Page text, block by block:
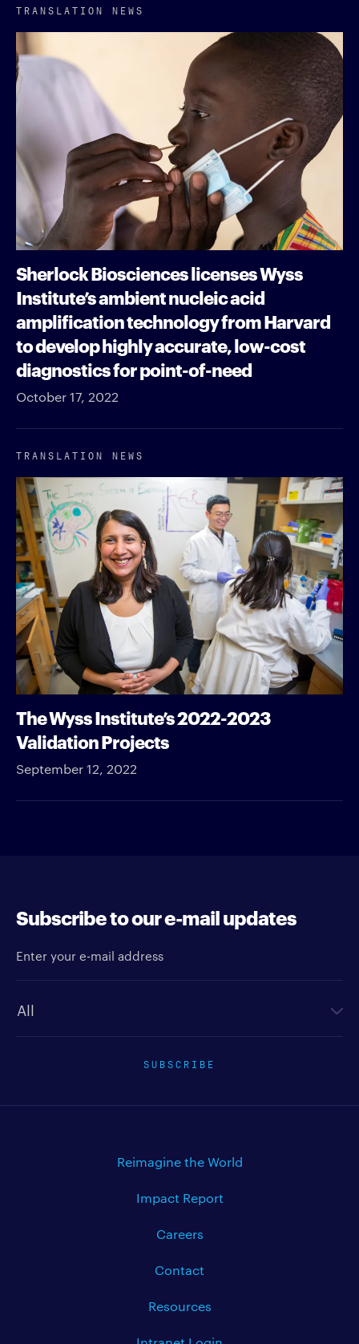
TRANSLATION NEWS
Sherlock Biosciences licenses Wyss
Institute’s ambient nucleic acid
amplification technology from Harvard
to develop highly accurate, low-cost
diagnostics for point-of-need
October 17, 2022
TRANSLATION NEWS
The Wyss Institute’s 2022-2023
Validation Projects
September 12, 2022
Subscribe to our e-mail updates
SUBSCRIBE
Reimagine the World
Impact Report
Careers
Contact
Resources